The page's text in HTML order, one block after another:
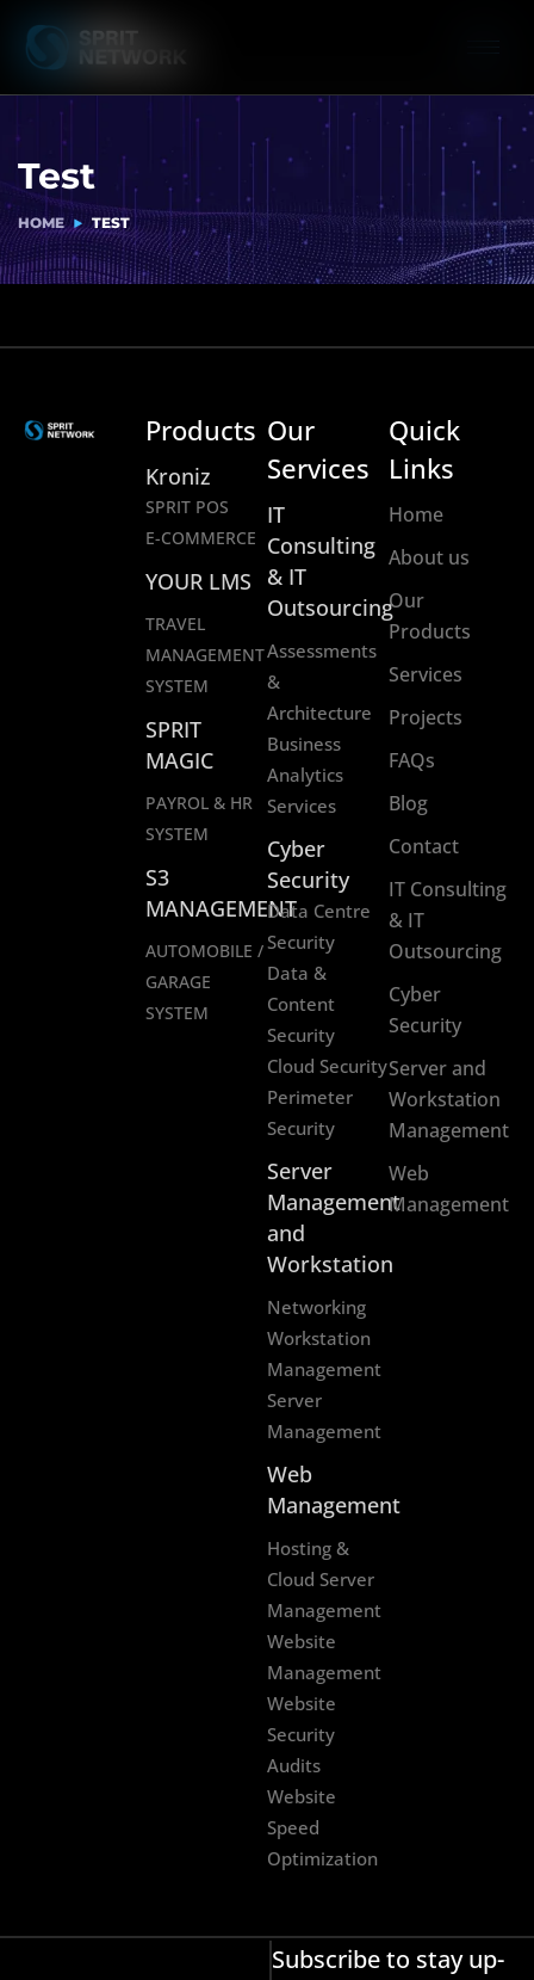
Test
HOME TEST
Products
Kroniz
SPRIT POS
E-COMMERCE
YOUR LMS
TRAVEL
MANAGEMENT
SYSTEM
SPRIT
MAGIC
PAYROL & HR
SYSTEM
S3
MANAGEMENT
AUTOMOBILE /
GARAGE
SYSTEM
Our
Services
IT
Consulting
& IT
Outsourcing
Assessments
&
Architecture
Business
Analytics
Services
Cyber
Security
Data Centre
Security
Data &
Content
Security
Cloud Security
Perimeter
Security
Server
Management
and
Workstation
Networking
Workstation
Management
Server
Management
Web
Management
Hosting &
Cloud Server
Management
Website
Management
Website
Security
Audits
Website
Speed
Optimization
Quick
Links
Home
About us
Our
Products
Services
Projects
FAQs
Blog
Contact
IT Consulting
& IT
Outsourcing
Cyber
Security
Server and
Workstation
Management
Web
Management
Subscribe to stay up-